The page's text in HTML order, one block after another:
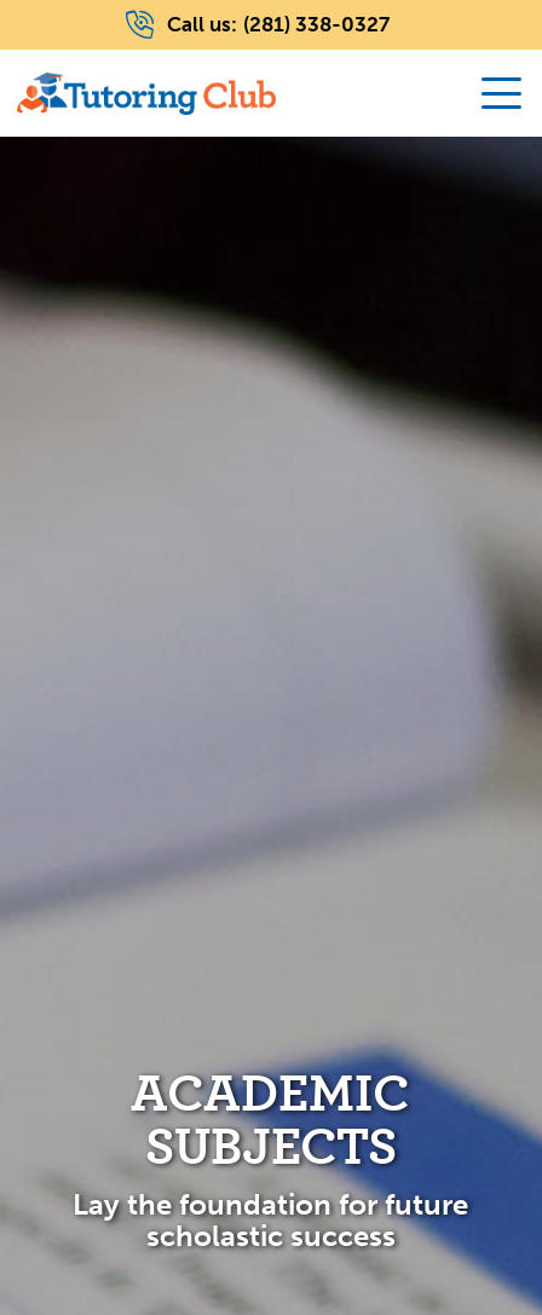
Call us: (281) 338-0327
ACADEMIC
SUBJECTS
Lay the foundation for future
scholastic success